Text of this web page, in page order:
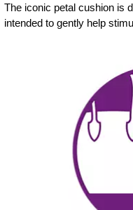
The iconic petal cushion is
intended to gently help